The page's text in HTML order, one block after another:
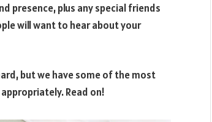
presence, plus any special friends
will want to hear about your
but we have some of the most
Read on!